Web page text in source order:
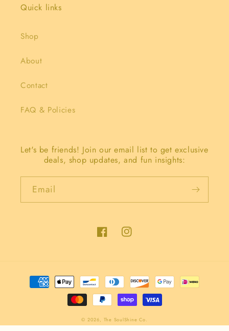
Quick links
Shop
About
Contact
FAQ & Policies
Let's be friends! Join our email list to get exclusive
deals, shop updates, and fun insights:
Email
FacebookInstagram
Payment
methods
© 2026, The SoulShine Co.